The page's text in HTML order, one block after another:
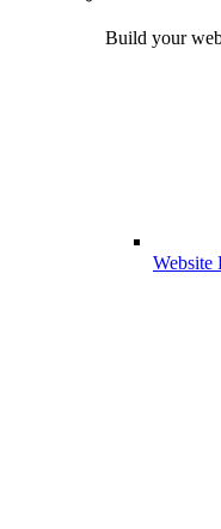
Build your
Website